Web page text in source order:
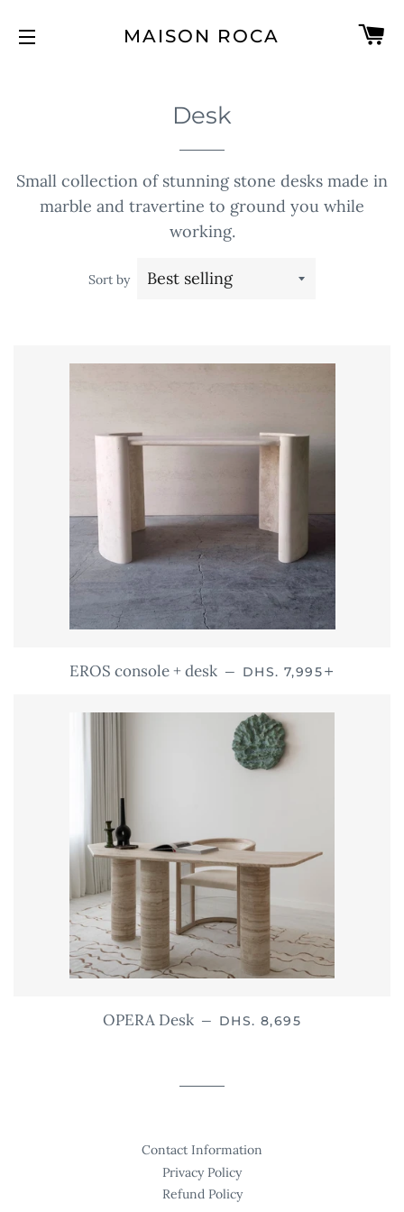
MAISON ROCA
Desk
Small collection of stunning stone desks made in
marble and travertine to ground you while
working.
Sort by
EROS console + desk — REGULAR PRICE
DHS. 7,995
OPERA Desk — REGULAR PRICE
DHS. 8,695
Contact Information
Privacy Policy
Refund Policy